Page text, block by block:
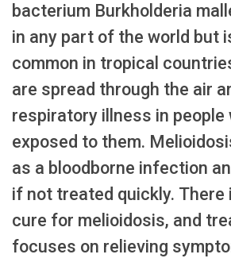
bacterium Burkholderia
in any part of the world but
common in tropical
are spread through the air
respiratory illness in people
exposed to them.
as a bloodborne infection
if not treated quickly. There
cure for melioidosis, and
focuses on relieving